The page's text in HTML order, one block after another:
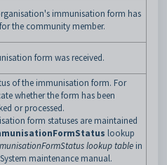
immunisation form has
the community member.
form was received.
of the immunisation form. For
whether the form has been
or processed.
form statuses are maintained
lookup
lookup table in
maintenance manual.